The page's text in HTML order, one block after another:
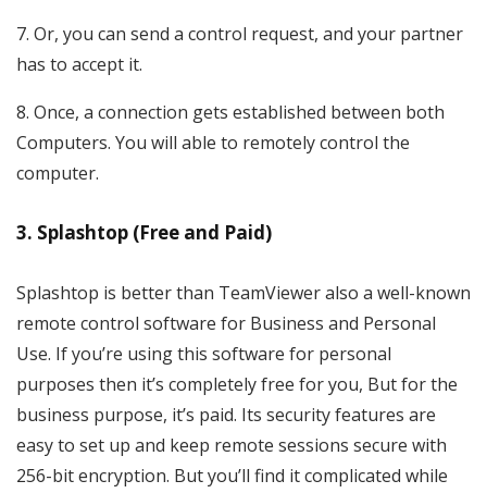
7. Or, you can send a control request, and your partner
has to accept it.
8. Once, a connection gets established between both
Computers. You will able to remotely control the
computer.
3. Splashtop (Free and Paid)
Splashtop is better than TeamViewer also a well-known
remote control software for Business and Personal
Use. If you’re using this software for personal
purposes then it’s completely free for you, But for the
business purpose, it’s paid. Its security features are
easy to set up and keep remote sessions secure with
256-bit encryption. But you’ll find it complicated while